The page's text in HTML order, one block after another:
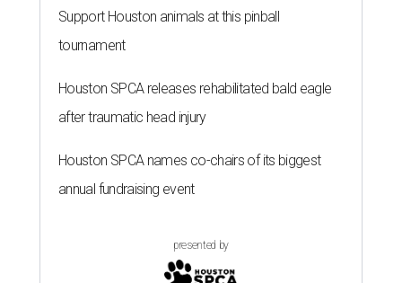
Support Houston animals at this pinball
tournament
Houston SPCA releases rehabilitated bald eagle
after traumatic head injury
Houston SPCA names co-chairs of its biggest
annual fundraising event
presented by